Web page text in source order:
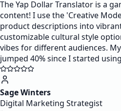
The Yap Dollar Translator is a
content! I use the 'Creative
product descriptions into
customizable cultural style
vibes for different audiences.
jumped 40% since I started
Sage Winters
Digital Marketing Strategist